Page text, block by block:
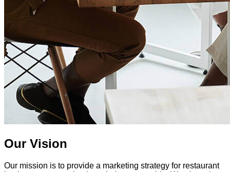
Our Vision
Our mission is to provide a marketing strategy for restaurant